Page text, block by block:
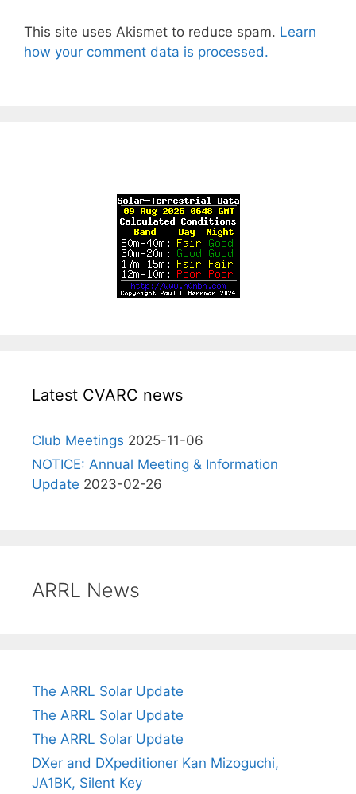
This site uses Akismet to reduce spam. Learn
how your comment data is processed.
Latest CVARC news
Club Meetings 2025-11-06
NOTICE: Annual Meeting & Information
Update 2023-02-26
ARRL News
The ARRL Solar Update
The ARRL Solar Update
The ARRL Solar Update
DXer and DXpeditioner Kan Mizoguchi,
JA1BK, Silent Key